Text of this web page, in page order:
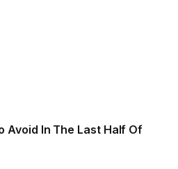
Avoid In The Last Half Of